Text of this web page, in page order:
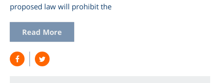
proposed law will prohibit the
Read More